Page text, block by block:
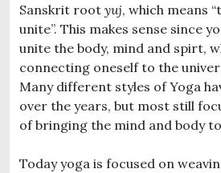
Sanskrit root yuj, which means
unite”. This makes sense since
unite the body, mind and spirt,
connecting oneself to the
Many different styles of Yoga
over the years, but most still
of bringing the mind and body
Today yoga is focused on